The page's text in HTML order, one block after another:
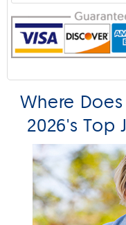
Where
2026's Top